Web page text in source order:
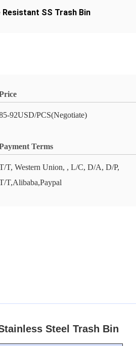
Resistant SS Trash Bin
92USD/PCS(Negotiate)
Terms
T, Western Union, , L/C, D/A, D/P,
T,Alibaba,Paypal
Steel Trash Bin